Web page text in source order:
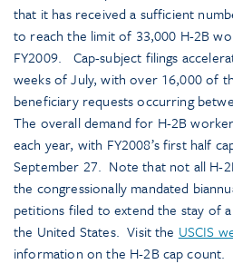
that it has received a sufficient
to reach the limit of 33,000 H-2B
FY2009. Cap-subject filings
weeks of July, with over 16,000 of
beneficiary requests occurring
The overall demand for H-2B
each year, with FY2008’s first half
September 27. Note that not all H-
the congressionally mandated
petitions filed to extend the stay of
the United States. Visit the USCIS
information on the H-2B cap count.